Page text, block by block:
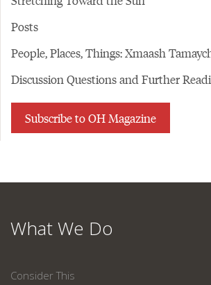
Posts
People, Places, Things: Xmaash
Discussion Questions and Further
Subscribe to OH Magazine
What We Do
Consider This